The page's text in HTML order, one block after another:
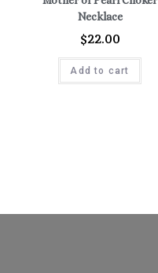
Necklace
$22.00
Add to cart